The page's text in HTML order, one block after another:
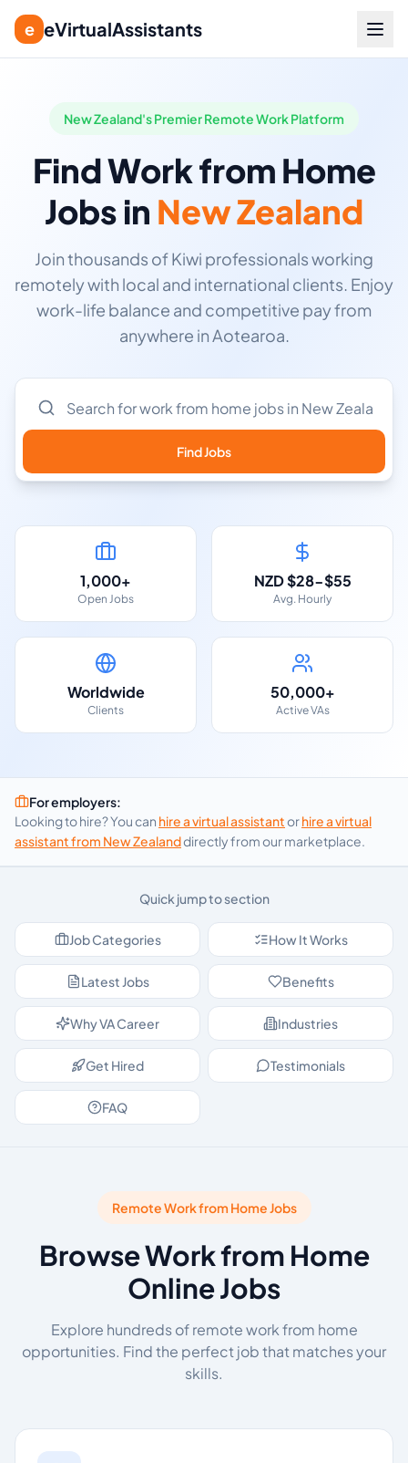
e eVirtualAssistants
New Zealand's Premier Remote Work Platform
Find Work from Home
Jobs in New Zealand
Join thousands of Kiwi professionals working
remotely with local and international clients. Enjoy
work-life balance and competitive pay from
anywhere in Aotearoa.
Find Jobs
1,000+
Open Jobs
NZD $28-$55
Avg. Hourly
Worldwide
Clients
50,000+
Active VAs
For employers:
Looking to hire? You can hire a virtual assistantorhire a virtual
assistant from New Zealanddirectly from our marketplace.
Quick jump to section
Job Categories How It Works
Latest Jobs Benefits
Why VA Career Industries
Get Hired Testimonials
FAQ
Remote Work from Home Jobs
Browse Work from Home
Online Jobs
Explore hundreds of remote work from home
opportunities. Find the perfect job that matches your
skills.